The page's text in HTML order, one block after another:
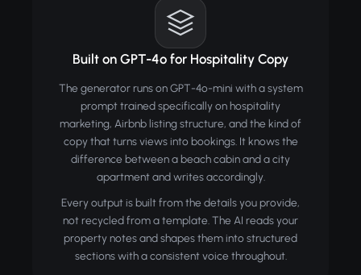
Built on GPT-4o for Hospitality Copy
The generator runs on GPT-4o-mini with a system
prompt trained specifically on hospitality
marketing, Airbnb listing structure, and the kind of
copy that turns views into bookings. It knows the
difference between a beach cabin and a city
apartment and writes accordingly.
Every output is built from the details you provide,
not recycled from a template. The AI reads your
property notes and shapes them into structured
sections with a consistent voice throughout.